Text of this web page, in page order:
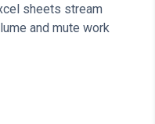
sheets stream
and mute work